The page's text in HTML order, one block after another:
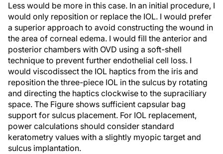
Less would be more in this case. In an initial procedure, I
would only reposition or replace the IOL. I would prefer
a superior approach to avoid constructing the wound in
the area of corneal edema. I would fill the anterior and
posterior chambers with OVD using a soft-shell
technique to prevent further endothelial cell loss. I
would viscodissect the IOL haptics from the iris and
reposition the three-piece IOL in the sulcus by rotating
and directing the haptics clockwise to the supraciliary
space. The Figure shows sufficient capsular bag
support for sulcus placement. For IOL replacement,
power calculations should consider standard
keratometry values with a slightly myopic target and
sulcus implantation.